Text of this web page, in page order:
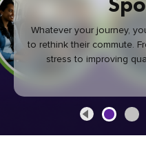
Whatever your journey,
to rethink their commute.
stress to improving
healthier community,